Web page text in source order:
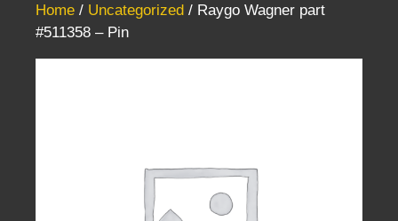
Home / Uncategorized / Raygo Wagner part
#511358 – Pin